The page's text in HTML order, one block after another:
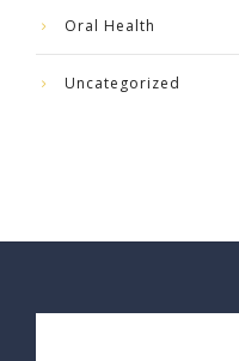
Oral Health
Uncategorized